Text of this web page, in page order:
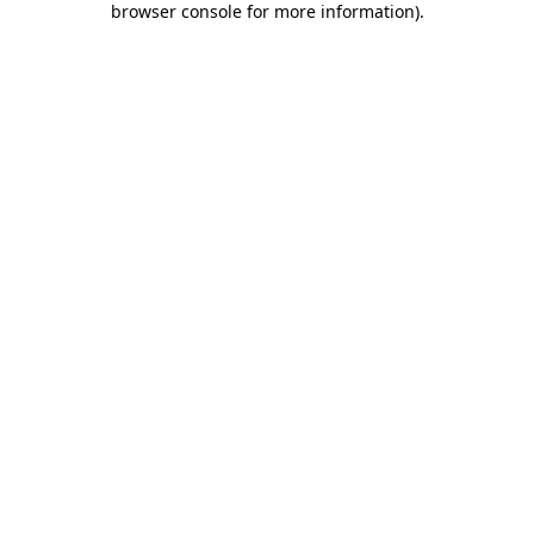
browser console for more information).